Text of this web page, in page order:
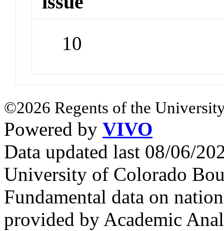
10
©2026 Regents of the
Powered by VIVO
Data updated last 08/06/
University of Colorado
Fundamental data on
provided by Academic